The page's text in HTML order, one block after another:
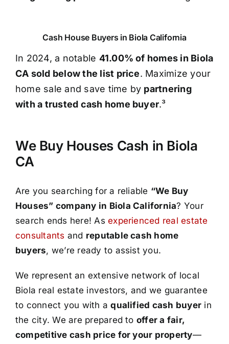
Cash House Buyers in Biola California
In 2024, a notable 41.00% of homes in Biola
CA sold below the list price. Maximize your
home sale and save time by partnering
with a trusted cash home buyer.³
We Buy Houses Cash in Biola
CA
Are you searching for a reliable “We Buy
Houses” company in Biola California? Your
search ends here! Asexperienced real estate
consultants and reputable cash home
buyers, we’re ready to assist you.
We represent an extensive network of local
Biola real estate investors, and we guarantee
to connect you with aqualified cash buyer in
the city. We are prepared to offer a fair,
competitive cash price for your property—